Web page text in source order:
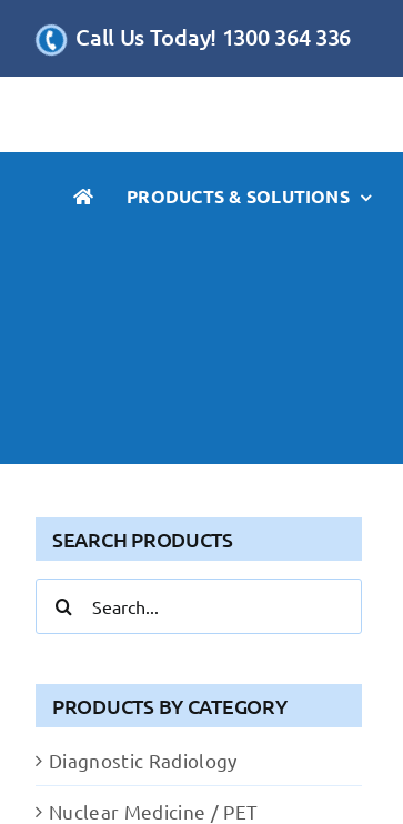
Call Us Today! 1300 364 336
PRODUCTS & SOLUTIONS
SEARCH PRODUCTS
for:
PRODUCTS BY CATEGORY
Diagnostic Radiology
Nuclear Medicine / PET